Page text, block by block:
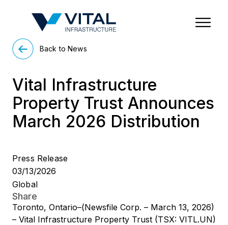
Back to News
Vital Infrastructure
Property Trust Announces
March 2026 Distribution
Press Release
03/13/2026
Global
Share
Toronto, Ontario–(Newsfile Corp. – March 13, 2026)
– Vital Infrastructure Property Trust (TSX: VITL.UN)